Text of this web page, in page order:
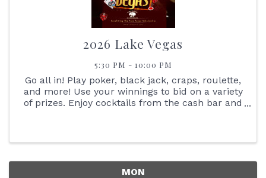
2026 Lake Vegas
5:30 PM - 10:00 PM
Go all in! Play poker, black jack, craps, roulette,
and more! Use your winnings to bid on a variety
of prizes. Enjoy cocktails from the cash bar and
MON